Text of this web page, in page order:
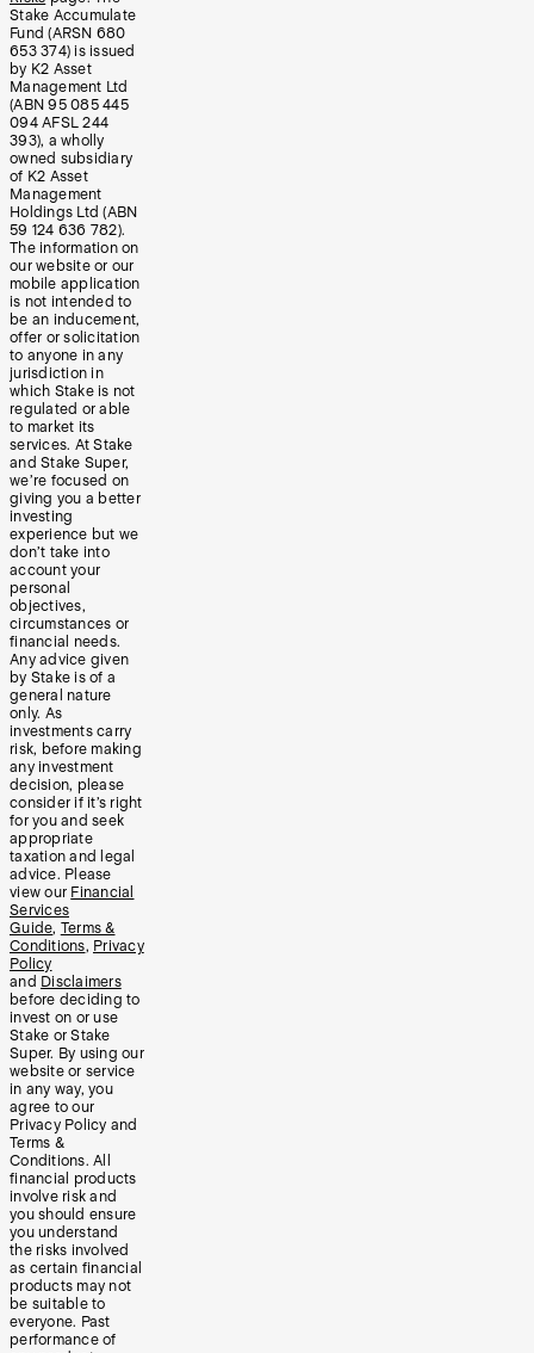
Stake Accumulate
Fund (ARSN 680
653 374) is issued
by K2 Asset
Management Ltd
(ABN 95 085 445
094 AFSL 244
393), a wholly
owned subsidiary
of K2 Asset
Management
Holdings Ltd (ABN
59 124 636 782).
The information on
our website or our
mobile application
is not intended to
be an inducement,
offer or solicitation
to anyone in any
jurisdiction in
which Stake is not
regulated or able
to market its
services. At Stake
and Stake Super,
we’re focused on
giving you a better
investing
experience but we
don’t take into
account your
personal
objectives,
circumstances or
financial needs.
Any advice given
by Stake is of a
general nature
only. As
investments carry
risk, before making
any investment
decision, please
consider if it’s right
for you and seek
appropriate
taxation and legal
advice. Please
view our Financial
Services
Guide, Terms &
Conditions, Privacy
Policy
and Disclaimers
before deciding to
invest on or use
Stake or Stake
Super. By using our
website or service
in any way, you
agree to our
Privacy Policy and
Terms &
Conditions. All
financial products
involve risk and
you should ensure
you understand
the risks involved
as certain financial
products may not
be suitable to
everyone. Past
performance of